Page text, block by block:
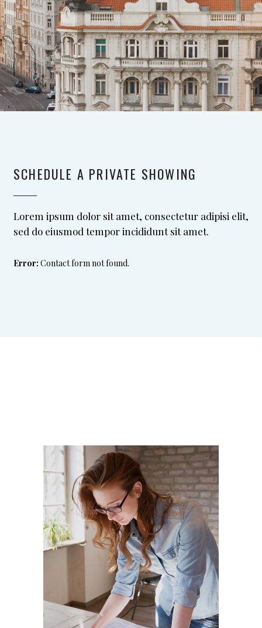
SCHEDULE A PRIVATE SHOWING
Lorem ipsum dolor sit amet, consectetur adipisi elit,
sed do eiusmod tempor incididunt sit amet.
Error: Contact form not found.